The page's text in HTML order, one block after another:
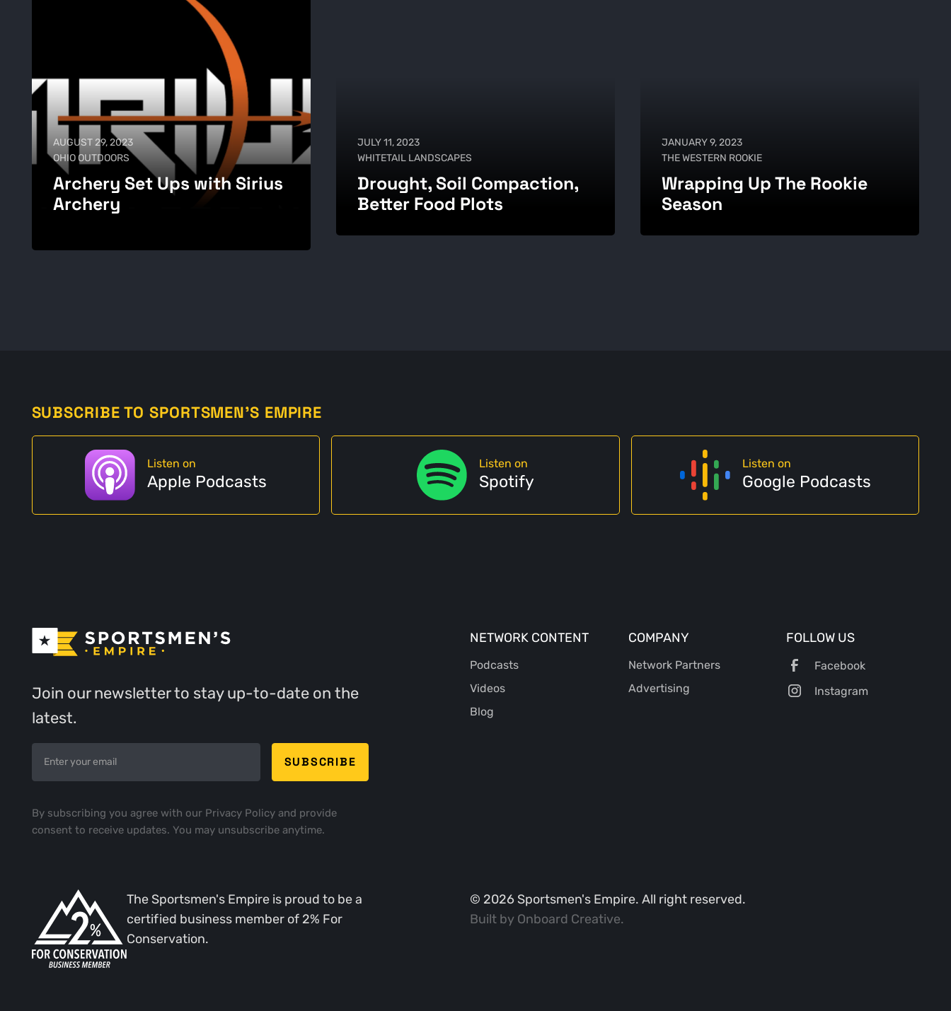
AUGUST 29, 2023
OHIO OUTDOORS
Archery Set Ups with Sirius
Archery
JULY 11, 2023
WHITETAIL LANDSCAPES
Drought, Soil Compaction,
Better Food Plots
JANUARY 9, 2023
THE WESTERN ROOKIE
Wrapping Up The Rookie
Season
SUBSCRIBE TO SPORTSMEN'S EMPIRE
Listen on
Apple Podcasts
Listen on
Spotify
Listen on
Google Podcasts
Join our newsletter to stay up-to-date on the
latest.
By subscribing you agree with our Privacy Policy and provide
consent to receive updates. You may unsubscribe anytime.
NETWORK CONTENT
Podcasts
Videos
Blog
COMPANY
Network Partners
Advertising
FOLLOW US
Facebook
Instagram
The Sportsmen's Empire is proud to be a
certified business member of 2% For
Conservation.
© 2026Sportsmen's Empire. All right reserved.
Built by Onboard Creative.